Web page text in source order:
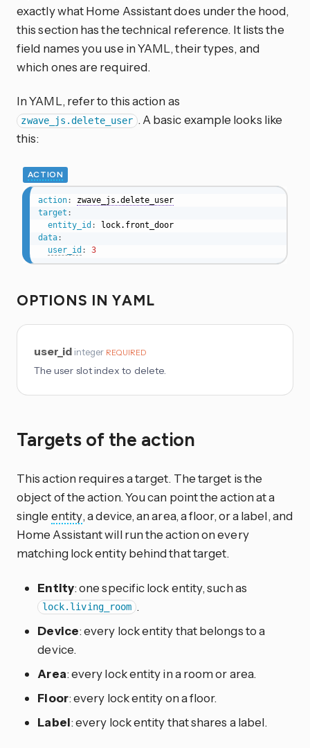
exactly what Home Assistant does under the hood,
this section has the technical reference. It lists the
field names you use in YAML, their types, and
which ones are required.
In YAML, refer to this action as
zwave_js.delete_user . A basic example looks like
this:
ACTION
action:
zwave_js.delete_user
target :
entity_id :
lock.front_door
data:
user_id : 3
OPTIONS IN YAML
user_id integer REQUIRED
The user slot index to delete.
Targets of the action
This action requires a target. The target is the
object of the action. You can point the action at a
single entity, a device, an area, a floor, or a label, and
Home Assistant will run the action on every
matching lock entity behind that target.
Entity: one specific lock entity, such as
lock.living_room .
Device: every lock entity that belongs to a
device.
Area: every lock entity in a room or area.
Floor: every lock entity on a floor.
Label: every lock entity that shares a label.